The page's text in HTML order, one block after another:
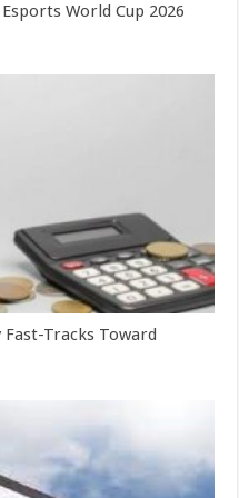
World Cup 2026
Tracks Toward